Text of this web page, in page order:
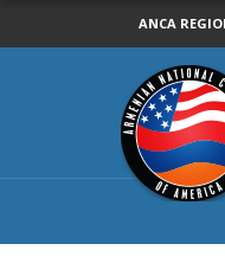
ANCA
Armenian
National
Committee
of
America